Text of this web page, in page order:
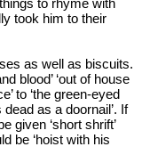
to rhyme with
took him to their
as well as biscuits.
blood’ ‘out of house
to ‘the green-eyed
dead as a doornail’. If
given ‘short shrift’
be ‘hoist with his